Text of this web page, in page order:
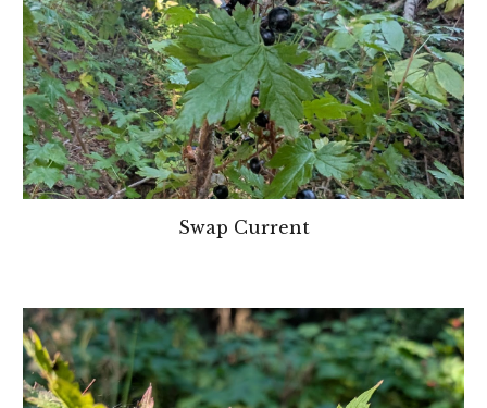
Swap Current